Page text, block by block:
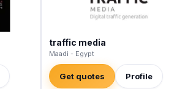
traffic media
Maadi - Egypt
Get quotes Profile